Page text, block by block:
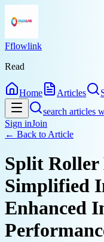
Fflowlink
Read
Home Articles
search articles
Sign inJoin
← Back to Article
Split Roller
Simplified
Enhanced